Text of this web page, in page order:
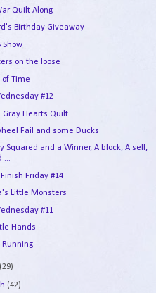
Quilt Along
Birthday Giveaway
Show
on the loose
of Time
#12
Gray Hearts Quilt
Fail and some Ducks
Squared and a Winner, A block, A sell,
...
Finish Friday #14
Little Monsters
#11
Hands
Running
(29)
(42)